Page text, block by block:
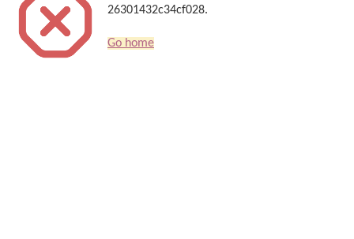
26301432c34cf028.
Go home